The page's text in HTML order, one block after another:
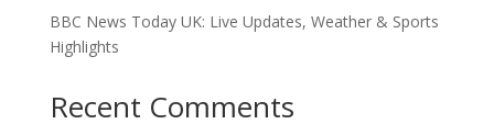
BBC News Today UK: Live Updates, Weather & Sports
Highlights
Recent Comments